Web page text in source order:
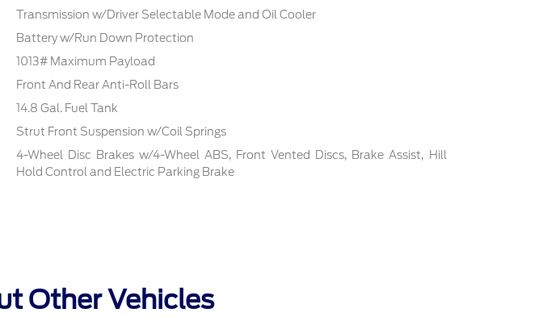
Transmission w/Driver Selectable Mode and Oil Cooler
Battery w/Run Down Protection
1013# Maximum Payload
Front And Rear Anti-Roll Bars
14.8 Gal. Fuel Tank
Strut Front Suspension w/Coil Springs
4-Wheel Disc Brakes w/4-Wheel ABS, Front Vented Discs, Brake Assist, Hill
Hold Control and Electric Parking Brake
Other Vehicles